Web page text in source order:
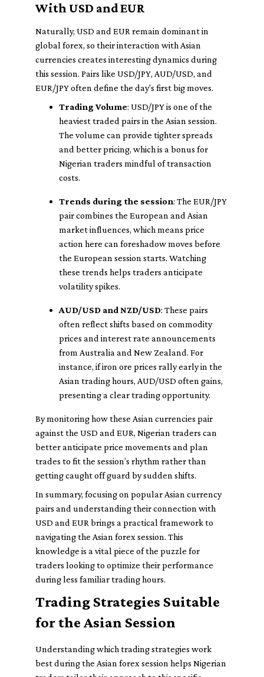
With USD and EUR
Naturally, USD and EUR remain dominant in
global forex, so their interaction with Asian
currencies creates interesting dynamics during
this session. Pairs like USD/JPY, AUD/USD, and
EUR/JPY often define the day's first big moves.
Trading Volume: USD/JPY is one of the
heaviest traded pairs in the Asian session.
The volume can provide tighter spreads
and better pricing, which is a bonus for
Nigerian traders mindful of transaction
costs.
Trends during the session: The EUR/JPY
pair combines the European and Asian
market influences, which means price
action here can foreshadow moves before
the European session starts. Watching
these trends helps traders anticipate
volatility spikes.
AUD/USD and NZD/USD: These pairs
often reflect shifts based on commodity
prices and interest rate announcements
from Australia and New Zealand. For
instance, if iron ore prices rally early in the
Asian trading hours, AUD/USD often gains,
presenting a clear trading opportunity.
By monitoring how these Asian currencies pair
against the USD and EUR, Nigerian traders can
better anticipate price movements and plan
trades to fit the session’s rhythm rather than
getting caught off guard by sudden shifts.
In summary, focusing on popular Asian currency
pairs and understanding their connection with
USD and EUR brings a practical framework to
navigating the Asian forex session. This
knowledge is a vital piece of the puzzle for
traders looking to optimize their performance
during less familiar trading hours.
Trading Strategies Suitable
for the Asian Session
Understanding which trading strategies work
best during the Asian forex session helps Nigerian